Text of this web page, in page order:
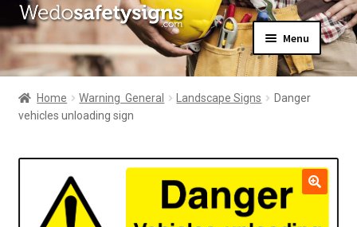
Skip
to
navigation
Skip
to
content
Menu
Home
About Us
All Products
menu
My Account
Home Warning  General Landscape Signs
Danger
vehicles unloading sign